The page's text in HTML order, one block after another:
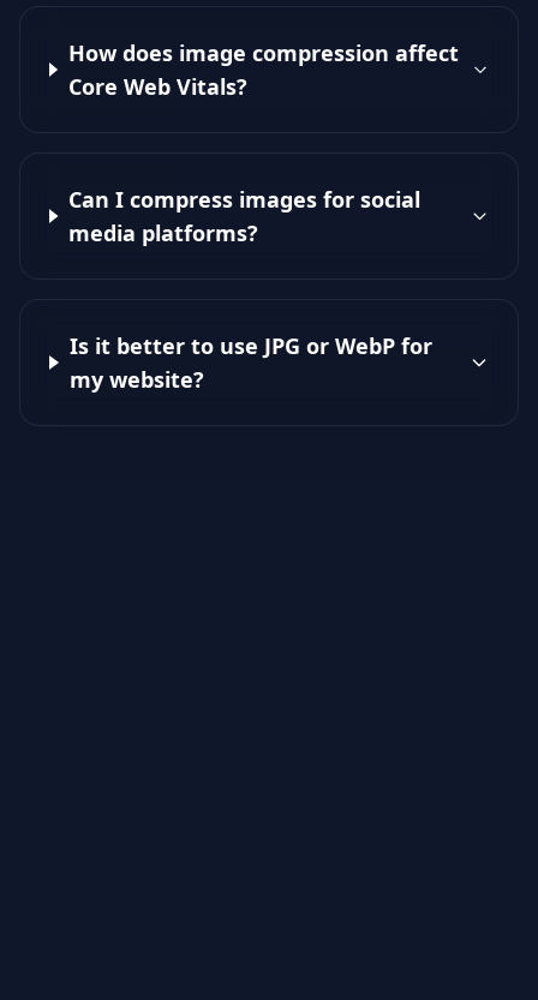
How does image compression affect
Core Web Vitals?
Can I compress images for social
media platforms?
Is it better to use JPG or WebP for
my website?